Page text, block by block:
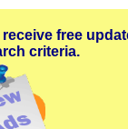
free
criteria.